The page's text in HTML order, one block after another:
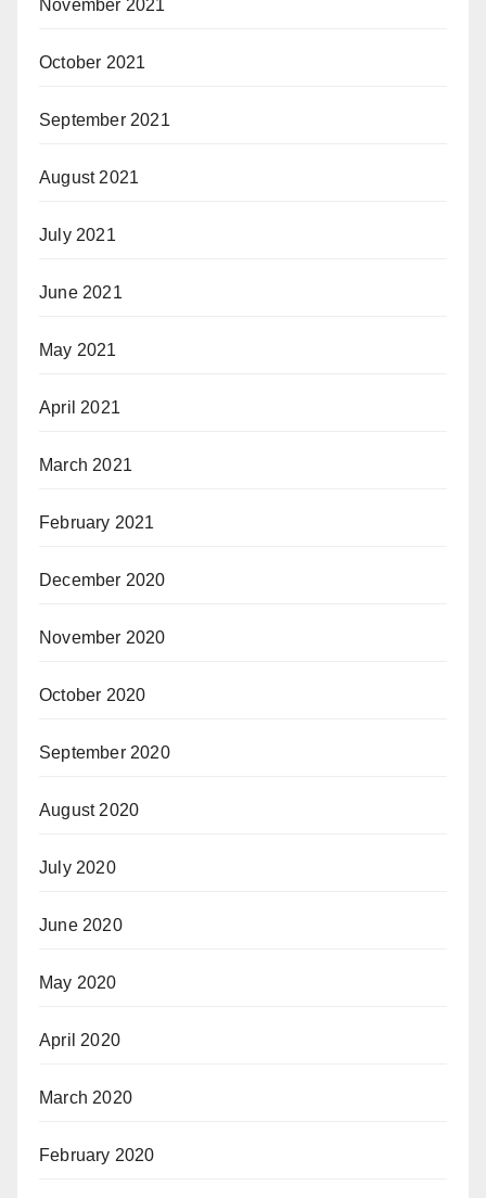
November 2021
October 2021
September 2021
August 2021
July 2021
June 2021
May 2021
April 2021
March 2021
February 2021
December 2020
November 2020
October 2020
September 2020
August 2020
July 2020
June 2020
May 2020
April 2020
March 2020
February 2020